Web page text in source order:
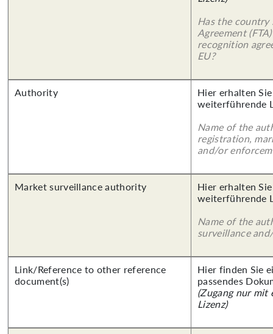
Has the country
Agreement
recognition
EU?
Authority
Hier erhalten
weiterführende
Name of the
registration,
and/or
Market surveillance authority
Hier erhalten
weiterführende
Name of the
surveillance
Link/Reference to other reference
document(s)
Hier finden Sie
passendes
(Zugang nur mit
Lizenz)